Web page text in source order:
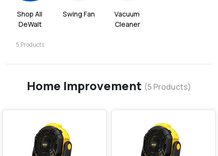
DeWalt
5 Products
Swing Fan
Vacuum
Cleaner
Home Improvement (5 Products)